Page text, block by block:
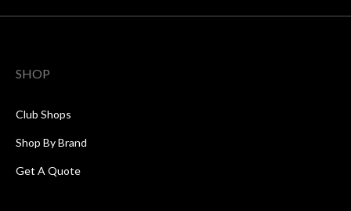
SHOP
Club Shops
Shop By Brand
Get A Quote